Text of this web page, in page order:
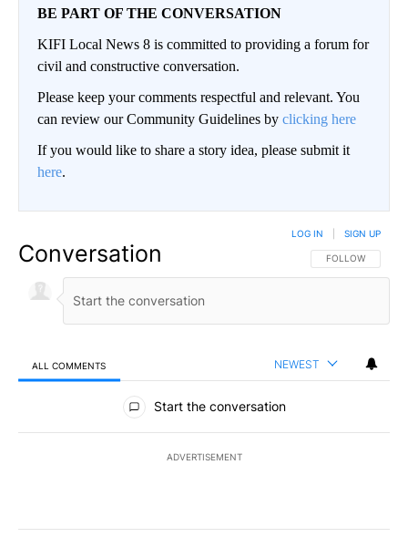
BE PART OF THE CONVERSATION
KIFI Local News 8 is committed to providing a forum for
civil and constructive conversation.
Please keep your comments respectful and relevant. You
can review our Community Guidelines by clicking here
If you would like to share a story idea, please submit it
here.
Conversation FOLLOW THIS
FOLLOW
LOG IN SIGN UP
ALL COMMENTS NEWEST
All Comments
Start the conversation
ADVERTISEMENT